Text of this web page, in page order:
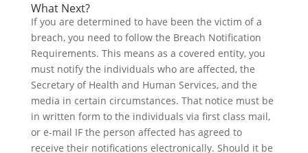
What Next?
If you are determined to have been the victim of a
breach, you need to follow the Breach Notification
Requirements. This means as a covered entity, you
must notify the individuals who are affected, the
Secretary of Health and Human Services, and the
media in certain circumstances. That notice must be
in written form to the individuals via first class mail,
or e-mail IF the person affected has agreed to
receive their notifications electronically. Should it be